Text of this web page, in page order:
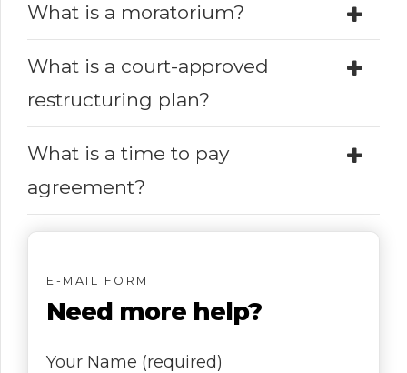
What is a moratorium?
What is a court-approved
restructuring plan?
What is a time to pay
agreement?
E-MAIL FORM
Need more help?
Your Name (required)